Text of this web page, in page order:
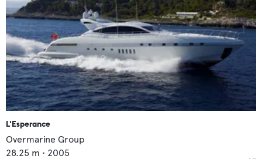
L'Esperance
Overmarine Group
28.25 m • 2005